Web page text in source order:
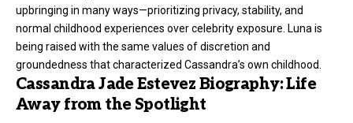
upbringing in many ways—prioritizing privacy, stability, and
normal childhood experiences over celebrity exposure. Luna is
being raised with the same values of discretion and
groundedness that characterized Cassandra’s own childhood.
Cassandra Jade Estevez Biography: Life
Away from the Spotlight